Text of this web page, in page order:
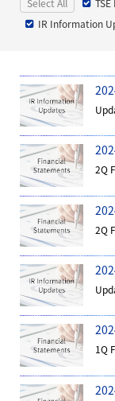
Select All
IR Information
2Q
2Q
1Q